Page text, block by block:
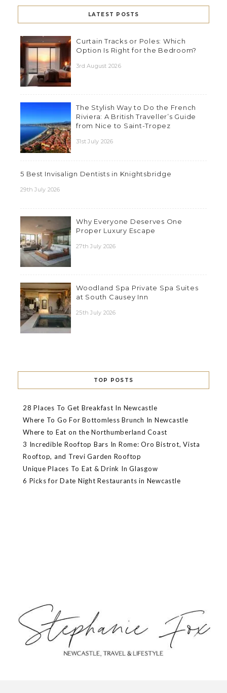
LATEST POSTS
Curtain Tracks or Poles: Which
Option Is Right for the Bedroom?
3rd August 2026
The Stylish Way to Do the French
Riviera: A British Traveller’s Guide
from Nice to Saint-Tropez
31st July 2026
5 Best Invisalign Dentists in Knightsbridge
29th July 2026
Why Everyone Deserves One
Proper Luxury Escape
27th July 2026
Woodland Spa Private Spa Suites
at South Causey Inn
25th July 2026
TOP POSTS
28 Places To Get Breakfast In Newcastle
Where To Go For Bottomless Brunch In Newcastle
Where to Eat on the Northumberland Coast
3 Incredible Rooftop Bars In Rome: Oro Bistrot, Vista
Rooftop, and Trevi Garden Rooftop
Unique Places To Eat & Drink In Glasgow
6 Picks for Date Night Restaurants in Newcastle